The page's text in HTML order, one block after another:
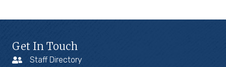
Get In Touch
Staff Directory